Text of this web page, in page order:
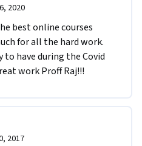
2020
best online courses
for all the hard work.
have during the Covid
work Proff Raj!!!
2017